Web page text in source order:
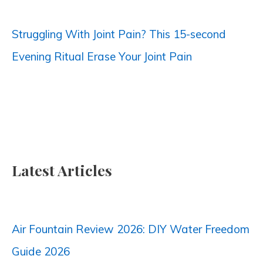
Struggling With Joint Pain? This 15-second
Evening Ritual Erase Your Joint Pain
Latest Articles
Air Fountain Review 2026: DIY Water Freedom
Guide 2026